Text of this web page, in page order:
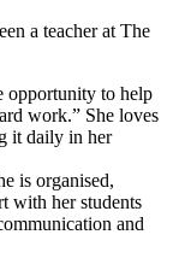
a teacher at The
opportunity to help
work.” She loves
it daily in her
is organised,
with her students
and